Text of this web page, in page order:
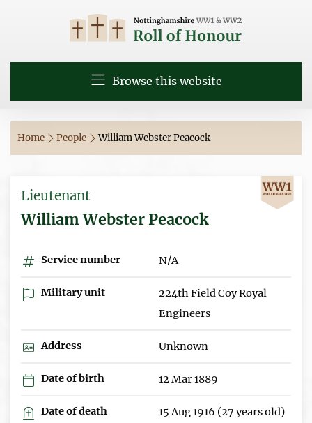
Browse this website
Home People William Webster Peacock
Lieutenant
William Webster Peacock
Service number N/A
Military unit
224th Field Coy Royal
Engineers
Address Unknown
Date of birth 12 Mar 1889
Date of death 15 Aug 1916 (27 years old)